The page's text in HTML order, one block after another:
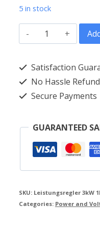
5 in stock
Power
3kW
AC-
220V
3
Kit
block)
Satisfaction
No Hassle
Secure Payments
GUARANTEED
SKU: Leistungsregler 3kW
Categories: Power and